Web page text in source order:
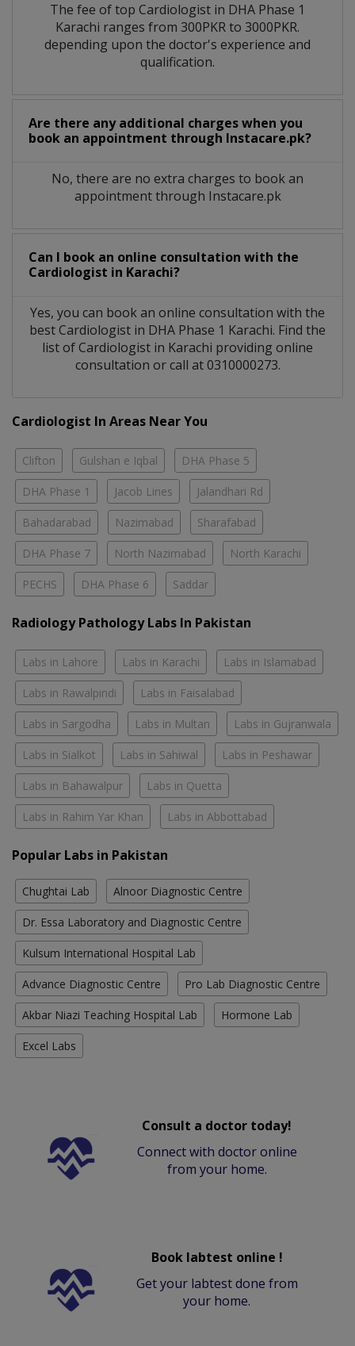
The fee of top Cardiologist in DHA Phase 1
Karachi ranges from 300PKR to 3000PKR.
depending upon the doctor's experience and
qualification.
Are there any additional charges when you
book an appointment through Instacare.pk?
No, there are no extra charges to book an
appointment through Instacare.pk
Can I book an online consultation with the
Cardiologist in Karachi?
Yes, you can book an online consultation with the
bestCardiologist in DHA Phase 1 Karachi. Find the
list ofCardiologist in Karachi providing online
consultation or call at 0310000273.
Cardiologist In Areas Near You
Clifton Gulshan e Iqbal DHA Phase 5
DHA Phase 1 Jacob Lines Jalandhari Rd
Bahadarabad Nazimabad Sharafabad
DHA Phase 7 North Nazimabad North Karachi
PECHS DHA Phase 6 Saddar
Radiology Pathology Labs In Pakistan
Labs in Lahore Labs in Karachi Labs in Islamabad
Labs in Rawalpindi Labs in Faisalabad
Labs in Sargodha Labs in Multan Labs in Gujranwala
Labs in Sialkot Labs in Sahiwal Labs in Peshawar
Labs in Bahawalpur Labs in Quetta
Labs in Rahim Yar Khan Labs in Abbottabad
Popular Labs in Pakistan
Chughtai Lab Alnoor Diagnostic Centre
Dr. Essa Laboratory and Diagnostic Centre
Kulsum International Hospital Lab
Advance Diagnostic Centre Pro Lab Diagnostic Centre
Akbar Niazi Teaching Hospital Lab Hormone Lab
Excel Labs
Consult a doctor today!
Connect with doctor online
from your home.
Book labtest online !
Get your labtest done from
your home.